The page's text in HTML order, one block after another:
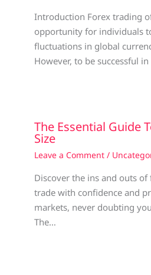
Introduction Forex trading
opportunity for individuals
fluctuations in global
However, to be successful
The Essential Guide
Size
Leave a Comment /
Discover the ins and outs
trade with confidence and
markets, never doubting
The…